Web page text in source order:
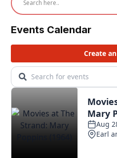
Events Calendar